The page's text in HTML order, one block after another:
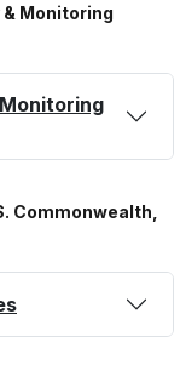
Monitoring
Commonwealth,